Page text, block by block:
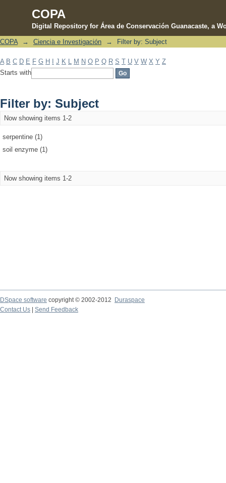
COPA
Digital Repository for Área de Conservación Guanacaste, a
Filter by: Subject
COPA → Ciencia e Investigación → Filter by: Subject
A B C D E F G H J K M N O P Q R S T U V W X Y Z
Starts with
Filter by: Subject
Now showing items 1-2
serpentine (1)
soil enzyme (1)
Now showing items 1-2
DSpace software copyright © 2002-2012 Duraspace
Contact Us | Send Feedback